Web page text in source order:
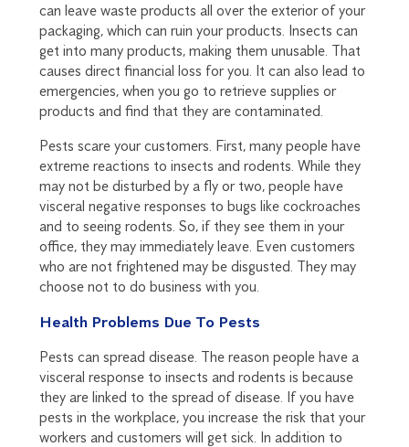
can leave waste products all over the exterior of your
packaging, which can ruin your products. Insects can
get into many products, making them unusable. That
causes direct financial loss for you. It can also lead to
emergencies, when you go to retrieve supplies or
products and find that they are contaminated.
Pests scare your customers. First, many people have
extreme reactions to insects and rodents. While they
may not be disturbed by a fly or two, people have
visceral negative responses to bugs like cockroaches
and to seeing rodents. So, if they see them in your
office, they may immediately leave. Even customers
who are not frightened may be disgusted. They may
choose not to do business with you.
Health Problems Due To Pests
Pests can spread disease. The reason people have a
visceral response to insects and rodents is because
they are linked to the spread of disease. If you have
pests in the workplace, you increase the risk that your
workers and customers will get sick. In addition to